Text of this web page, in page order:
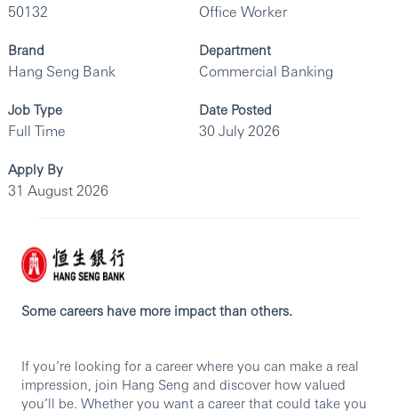
50132 Office Worker
Brand
Hang Seng Bank
Department
Commercial Banking
Job Type
Full Time
Date Posted
30 July 2026
Apply By
31 August 2026
Some careers have more impact than others.
If you’re looking for a career where you can make a real
impression, join Hang Seng and discover how valued
you’ll be. Whether you want a career that could take you